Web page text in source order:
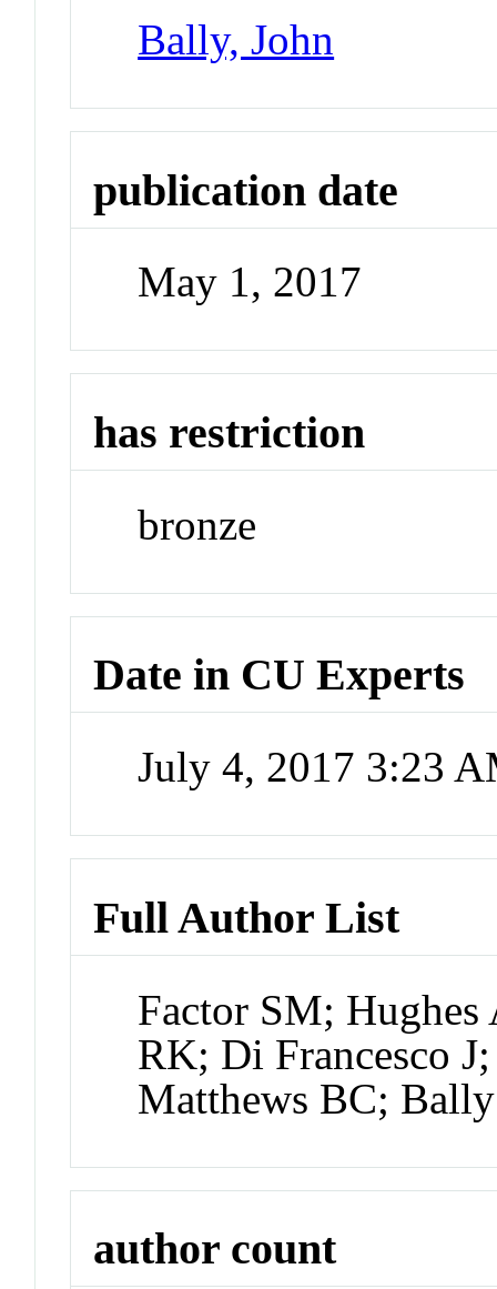
Bally, John
publication date
May 1, 2017
has restriction
bronze
Date in CU Experts
July 4, 2017 3:23
Full Author List
Factor SM;
RK; Di Francesco
Matthews BC;
author count